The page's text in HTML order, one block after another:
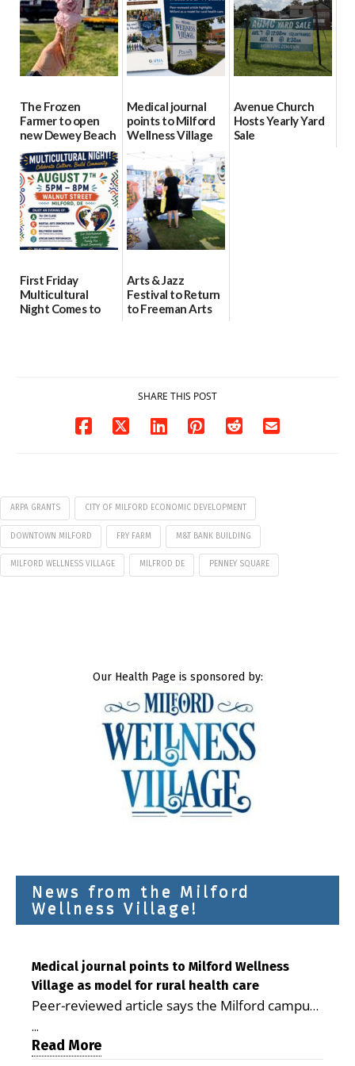
08/04/2026
08/04/2026
The Frozen
Farmer to open
new Dewey Beach
location
08/04/2026
Medical journal
points to Milford
Wellness Village
as model for rural
health care
07/31/2026
Avenue Church
Hosts Yearly Yard
Sale
First Friday
Multicultural
Night Comes to
Arts & Jazz
Festival to Return
to Freeman Arts
SHARE THIS POST
ARPA GRANTS CITY OF MILFORD ECONOMIC DEVELOPMENT
DOWNTOWN MILFORD FRY FARM M&T BANK BUILDING
MILFORD WELLNESS VILLAGE MILFROD DE PENNEY SQUARE
Our Health Page is sponsored by:
News from the Milford
Wellness Village!
Medical journal points to Milford Wellness
Village as model for rural health care
Peer-reviewed article says the Milford campus
is improving access, supporting seniors and
demonstrating the potential to reduce health
...
Read More